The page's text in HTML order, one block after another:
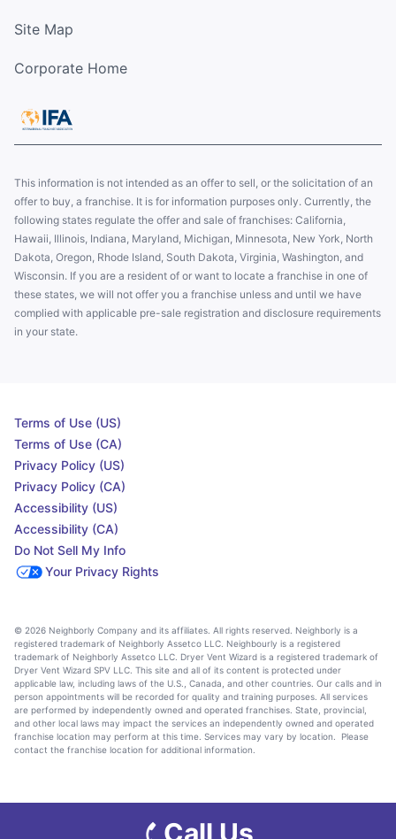
Site Map
Corporate Home
This information is not intended as an offer to sell, or the solicitation of an
offer to buy, a franchise. It is for information purposes only. Currently, the
following states regulate the offer and sale of franchises: California,
Hawaii, Illinois, Indiana, Maryland, Michigan, Minnesota, New York, North
Dakota, Oregon, Rhode Island, South Dakota, Virginia, Washington, and
Wisconsin. If you are a resident of or want to locate a franchise in one of
these states, we will not offer you a franchise unless and until we have
complied with applicable pre-sale registration and disclosure requirements
in your state.
Terms of Use (US)
Terms of Use (CA)
Privacy Policy (US)
Privacy Policy (CA)
Accessibility (US)
Accessibility (CA)
Do Not Sell My Info
Your Privacy Rights
© 2026 Neighborly Company and its affiliates. All rights reserved. Neighborly is a
registered trademark of Neighborly Assetco LLC. Neighbourly is a registered
trademark of Neighborly Assetco LLC. Dryer Vent Wizard is a registered trademark of
Dryer Vent Wizard SPV LLC. This site and all of its content is protected under
applicable law, including laws of the U.S., Canada, and other countries. Our calls and in
person appointments will be recorded for quality and training purposes. All services
are performed by independently owned and operated franchises. State, provincial,
and other local laws may impact the services an independently owned and operated
franchise location may perform at this time. Services may vary by location. Please
contact the franchise location for additional information.